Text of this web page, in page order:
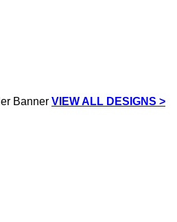
VIEW ALL DESIGNS >